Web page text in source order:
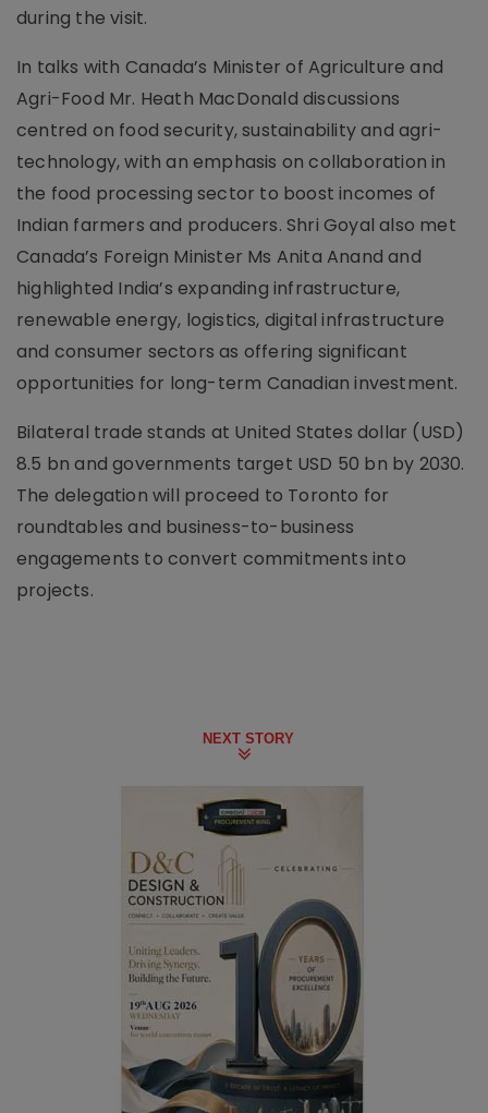
during the visit.
In talks with Canada’s Minister of Agriculture and
Agri-Food Mr. Heath MacDonald discussions
centred on food security, sustainability and agri-
technology, with an emphasis on collaboration in
the food processing sector to boost incomes of
Indian farmers and producers. Shri Goyal also met
Canada’s Foreign Minister Ms Anita Anand and
highlighted India’s expanding infrastructure,
renewable energy, logistics, digital infrastructure
and consumer sectors as offering significant
opportunities for long-term Canadian investment.
Bilateral trade stands at United States dollar (USD)
8.5 bn and governments target USD 50 bn by 2030.
The delegation will proceed to Toronto for
roundtables and business-to-business
engagements to convert commitments into
projects.
NEXT STORY